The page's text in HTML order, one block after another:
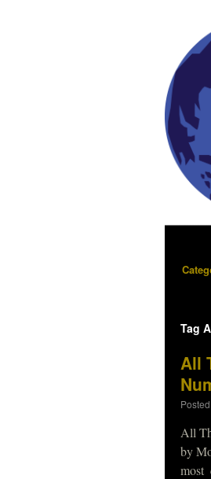
Tag
All
All
by
most